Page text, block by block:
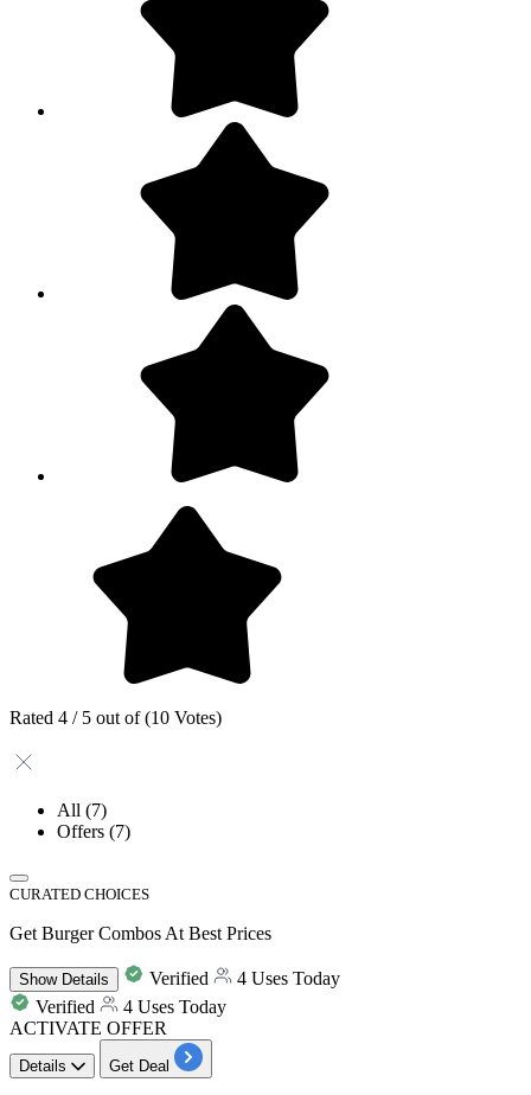
Rated 4 / 5 out of (10 Votes)
All (7)
Offers (7)
CURATED CHOICES
Get Burger Combos At Best Prices
ShowDetails Verified
4 Uses Today
Verified
4 Uses Today
ACTIVATE OFFER
Details Get Deal